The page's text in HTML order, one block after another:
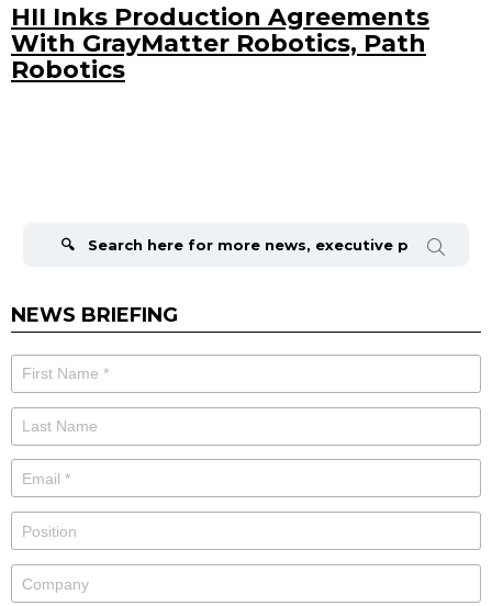
HII Inks Production Agreements
With GrayMatter Robotics, Path
Robotics
NEWS BRIEFING